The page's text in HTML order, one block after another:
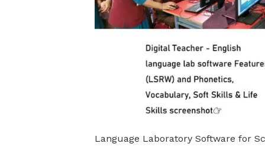
Language Laboratory Software for